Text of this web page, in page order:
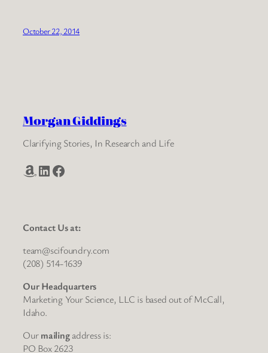
October 22, 2014
Morgan Giddings
Clarifying Stories, In Research and Life
Amazon LinkedIn Facebook
Contact Us at:
team@scifoundry.com
(208) 514-1639
Our Headquarters
Marketing Your Science, LLC is based out of McCall,
Idaho.
Ourmailingaddress is:
PO Box 2623